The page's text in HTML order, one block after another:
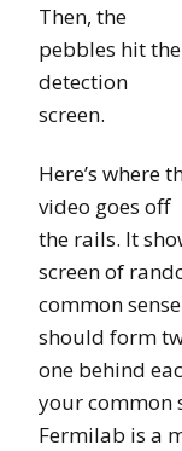
Then, the
pebbles hit the
detection
screen.
Here’s where
video goes off
the rails. It
screen of
common
should form
one behind
your common
Fermilab is a